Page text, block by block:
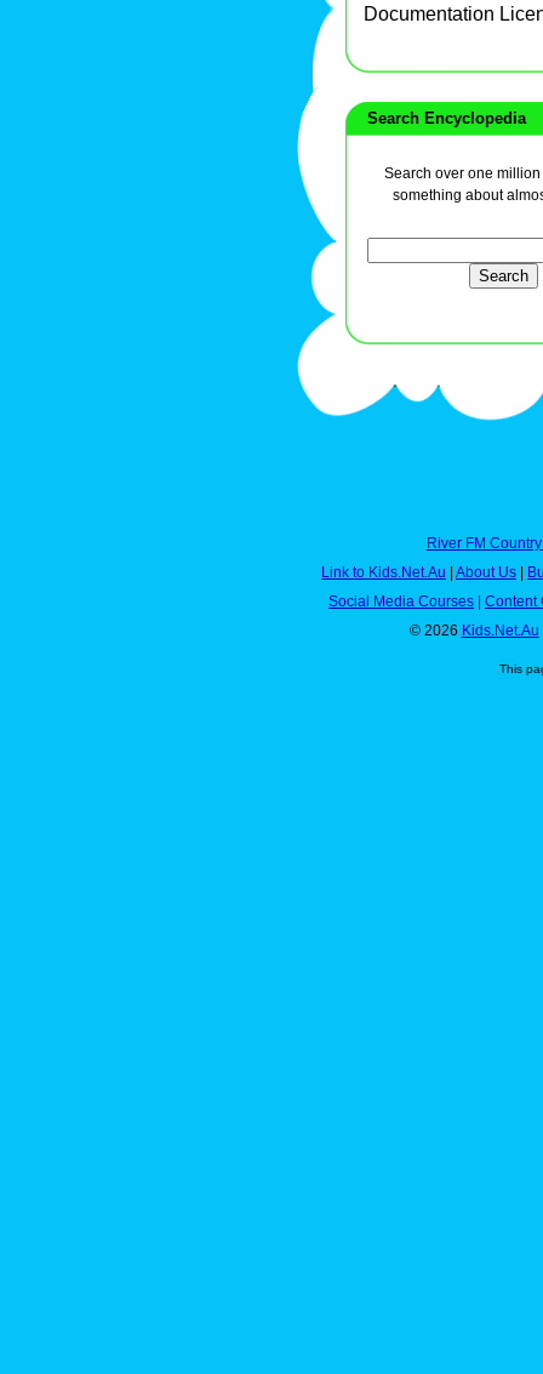
Documentation
Search Encyclopedia
Search over one
something about
River FM
Link to Kids.Net.Au | About Us |
Social Media Courses | Content
© 2026 Kids.Net.Au
This